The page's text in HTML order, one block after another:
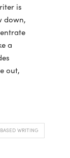
is
down,
a
out,
WRITING